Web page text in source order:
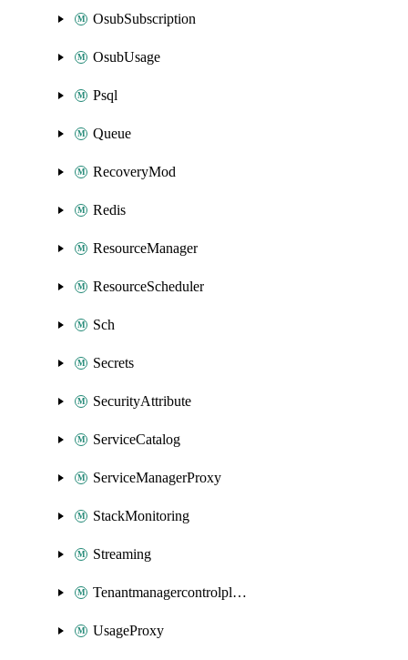
OsubSubscription
OsubUsage
Psql
Queue
RecoveryMod
Redis
ResourceManager
ResourceScheduler
Sch
Secrets
SecurityAttribute
ServiceCatalog
ServiceManagerProxy
StackMonitoring
Streaming
Tenantmanagercontrolplane
UsageProxy